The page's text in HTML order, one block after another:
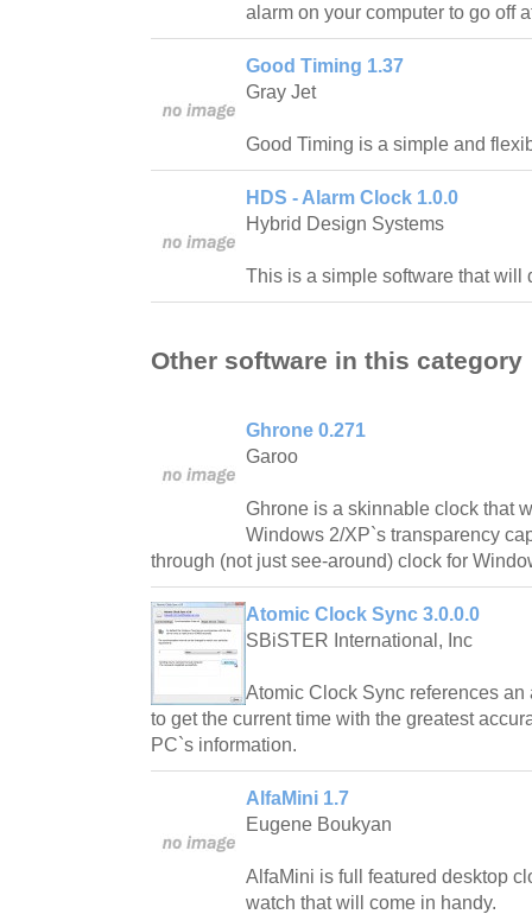
alarm on your computer to go off
Good Timing 1.37
Gray Jet
Good Timing is a simple and
HDS - Alarm Clock 1.0.0
Hybrid Design Systems
This is a simple software that will
Other software in this category
Ghrone 0.271
Garoo
Ghrone is a skinnable clock that
Windows 2/XP`s transparency
through (not just see-around) clock for
Atomic Clock Sync 3.0.0.0
SBiSTER International, Inc
Atomic Clock Sync references
to get the current time with the greatest
PC`s information.
AlfaMini 1.7
Eugene Boukyan
AlfaMini is full featured desktop
watch that will come in handy.